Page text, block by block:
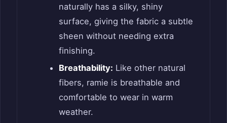
naturally has a silky, shiny
surface, giving the fabric a subtle
sheen without needing extra
finishing.
Breathability: Like other natural
fibers, ramie is breathable and
comfortable to wear in warm
weather.